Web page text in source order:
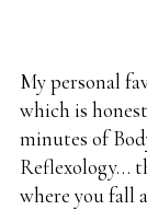
My personal
which is
minutes of
Reflexology…
where you fall